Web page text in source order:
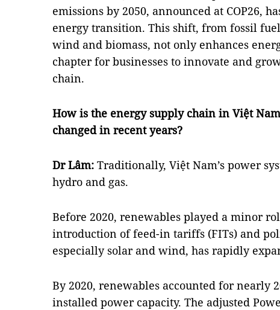
emissions by 2050, announced at COP26,
energy transition. This shift, from fossil
wind and biomass, not only enhances
chapter for businesses to innovate and
chain.
How is the energy supply chain in Việt
changed in recent years?
Dr Lâm: Traditionally, Việt Nam’s power
hydro and gas.
Before 2020, renewables played a minor
introduction of feed-in tariffs (FITs) and
especially solar and wind, has rapidly
By 2020, renewables accounted for nearly
installed power capacity. The adjusted